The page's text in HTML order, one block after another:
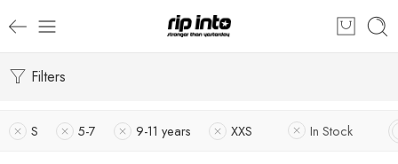
Filters
S 5-7 9-11 years XXS In Stock